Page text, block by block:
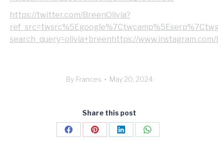
https://twitter.com/BreenOlivia?
search_query=olivia+breenhttps://
By Frances May 20, 2024
Share this post
Share Share Share Share